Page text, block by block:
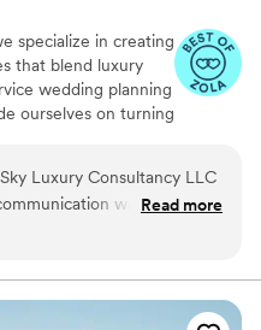
specialize in creating
that blend luxury
wedding planning
ourselves on turning
Luxury Consultancy LLC
was
They were a pleasure to
their execution was
to and the day ran
Read more